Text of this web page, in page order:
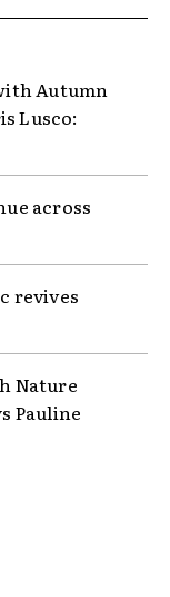
Autumn
Lusco:
across
revives
Nature
Pauline